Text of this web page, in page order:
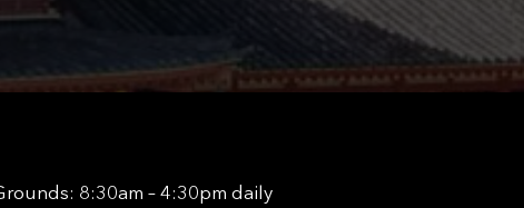
8:30am – 4:30pm daily